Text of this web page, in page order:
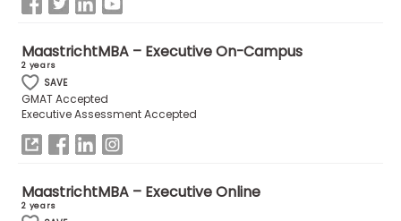
MaastrichtMBA – Executive On-Campus
2 years
SAVE
GMAT Accepted
Executive Assessment Accepted
MaastrichtMBA – Executive Online
2 years